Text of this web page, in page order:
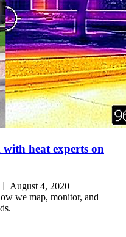
heat experts on
August 4, 2020
we map, monitor, and